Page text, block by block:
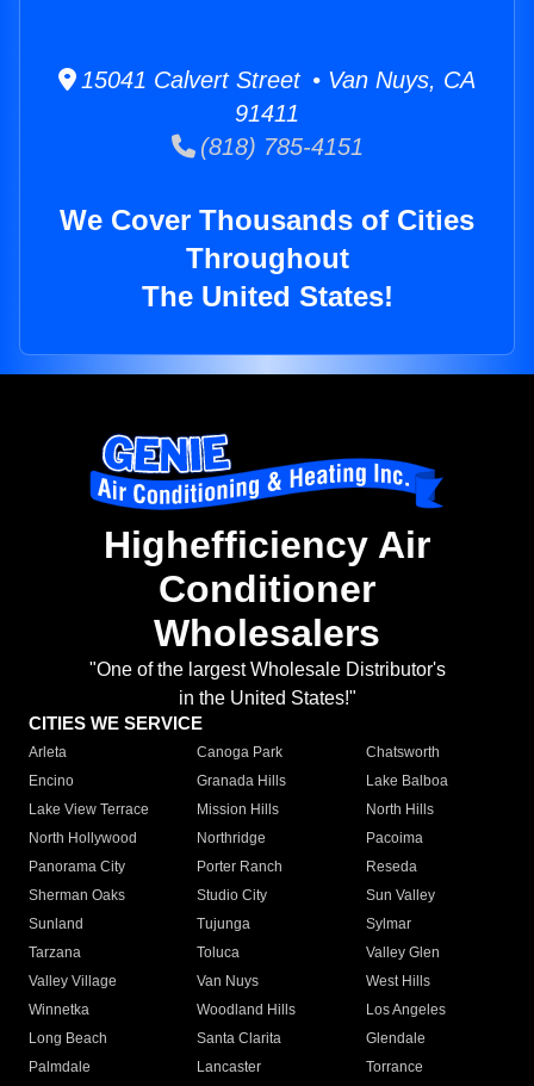
15041 Calvert Street • Van Nuys, CA
91411
(818) 785-4151
We Cover Thousands of Cities
Throughout
The United States!
Highefficiency Air
Conditioner
Wholesalers
"One of the largest Wholesale Distributor's
in the United States!"
CITIES WE SERVICE
Arleta Canoga Park
Chatsworth
Encino
Granada Hills
Lake Balboa
Lake View Terrace
Mission Hills
North Hills
North Hollywood
Northridge
Pacoima
Panorama City
Porter Ranch
Reseda
Sherman Oaks
Studio City
Sun Valley
Sunland
Tujunga
Sylmar
Tarzana
Toluca
Valley Glen
Valley Village
Van Nuys
West Hills
Winnetka
Woodland Hills
Los Angeles
Long Beach
Santa Clarita
Glendale
Palmdale
Lancaster
Torrance